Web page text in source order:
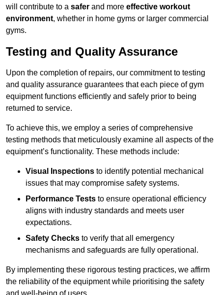
will contribute to a safer and more effective workout
environment, whether in home gyms or larger commercial
gyms.
Testing and Quality Assurance
Upon the completion of repairs, our commitment to testing
and quality assurance guarantees that each piece of gym
equipment functions efficiently and safely prior to being
returned to service.
To achieve this, we employ a series of comprehensive
testing methods that meticulously examine all aspects of the
equipment’s functionality. These methods include:
Visual Inspections to identify potential mechanical
issues that may compromise safety systems.
Performance Tests to ensure operational efficiency
aligns with industry standards and meets user
expectations.
Safety Checks to verify that all emergency
mechanisms and safeguards are fully operational.
By implementing these rigorous testing practices, we affirm
the reliability of the equipment while prioritising the safety